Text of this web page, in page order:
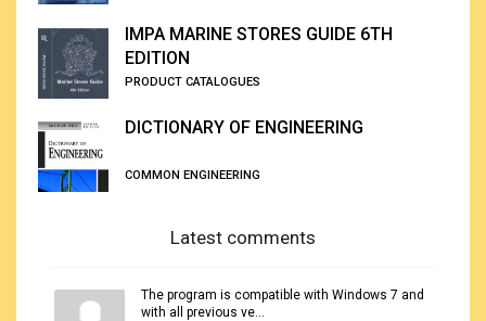
IMPA MARINE STORES GUIDE 6TH
EDITION
PRODUCT CATALOGUES
DICTIONARY OF ENGINEERING
COMMON ENGINEERING
Latest comments
The program is compatible with Windows 7 and
with all previous ve...